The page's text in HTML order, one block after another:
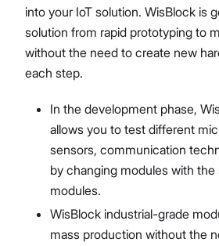
into your IoT solution. WisBlock is
solution from rapid prototyping to
without the need to create new
each step.
In the development phase,
allows you to test different
sensors, communication
by changing modules with
modules.
WisBlock industrial-grade
mass production without the